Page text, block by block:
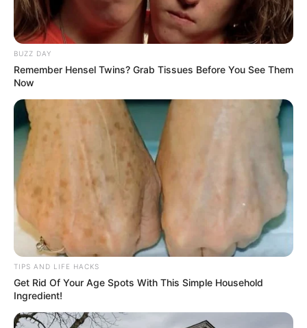
BUZZ DAY
Remember Hensel Twins? Grab Tissues Before You See Them
Now
TIPS AND LIFE HACKS
Get Rid Of Your Age Spots With This Simple Household
Ingredient!